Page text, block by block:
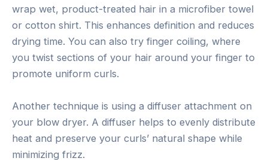
wrap wet, product-treated hair in a microfiber towel
or cotton shirt. This enhances definition and reduces
drying time. You can also try finger coiling, where
you twist sections of your hair around your finger to
promote uniform curls.
Another technique is using a diffuser attachment on
your blow dryer. A diffuser helps to evenly distribute
heat and preserve your curls’ natural shape while
minimizing frizz.